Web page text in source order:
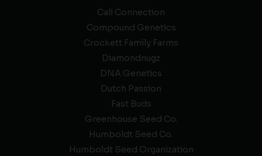
Cali Connection
Compound Genetics
Crockett Family Farms
Diamondnugz
DNA Genetics
Dutch Passion
Fast Buds
Greenhouse Seed Co.
Humboldt Seed Co.
Humboldt Seed Organization